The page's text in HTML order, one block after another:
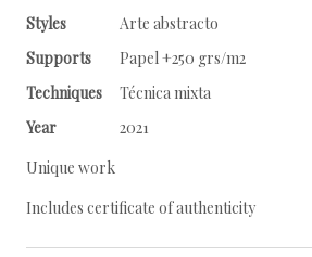
Styles
Arte abstracto
Supports
Papel +250 grs/m2
Techniques
Técnica mixta
Year
2021
Unique work
Includes certificate of authenticity